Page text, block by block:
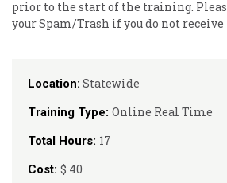
Location: Statewide
Training Type: Online Real Time
Total Hours: 17
Cost: $ 40
prior to the start of the training.
your Spam/Trash if you do not